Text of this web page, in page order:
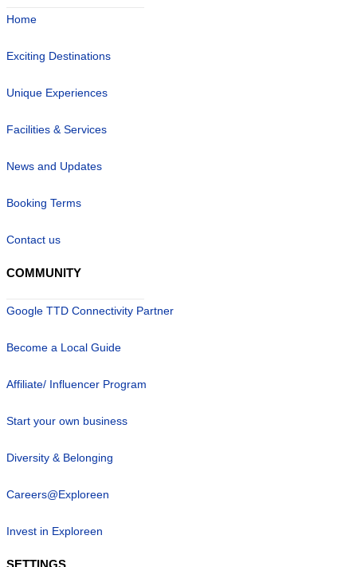
Home
Exciting Destinations
Unique Experiences
Facilities & Services
News and Updates
Booking Terms
Contact us
COMMUNITY
Google TTD Connectivity Partner
Become a Local Guide
Affiliate/ Influencer Program
Start your own business
Diversity & Belonging
Careers@Exploreen
Invest in Exploreen
SETTINGS